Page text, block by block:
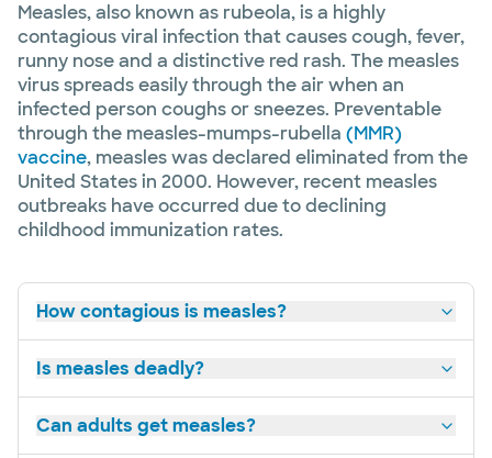
Measles, also known as rubeola, is a highly
contagious viral infection that causes cough, fever,
runny nose and a distinctive red rash. The measles
virus spreads easily through the air when an
infected person coughs or sneezes. Preventable
through the measles-mumps-rubella (MMR)
vaccine, measles was declared eliminated from the
United States in 2000. However, recent measles
outbreaks have occurred due to declining
childhood immunization rates.
How contagious is measles?
Is measles deadly?
Can adults get measles?